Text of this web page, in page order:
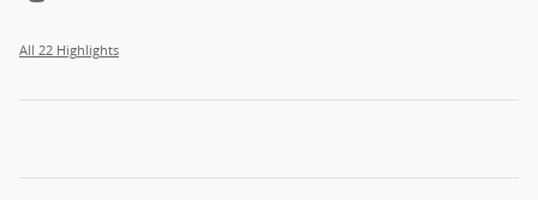
All 22 Highlights